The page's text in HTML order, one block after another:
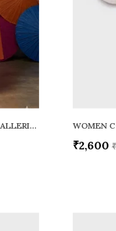
WOMEN RAINY SMART CASUAL BALLERINAS
₹2,600